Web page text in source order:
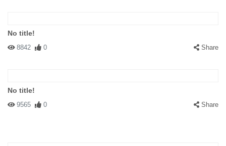
tsk....lighten up folks....we all live on the same planet...one person
if they don't like me ! ;o]
No title!
8842 0 Share
No title!
9565 0 Share